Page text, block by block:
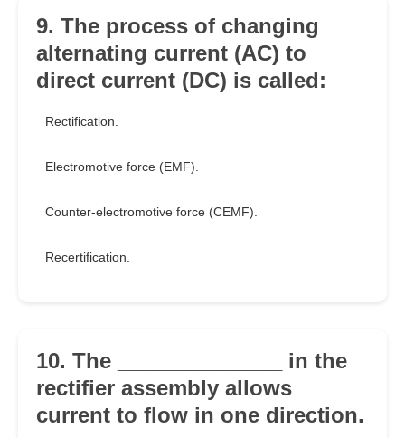
9. The process of changing
alternating current (AC) to
direct current (DC) is called:
Rectification.
Electromotive force (EMF).
Counter-electromotive force (CEMF).
Recertification.
10. The ______________ in the
rectifier assembly allows
current to flow in one direction.